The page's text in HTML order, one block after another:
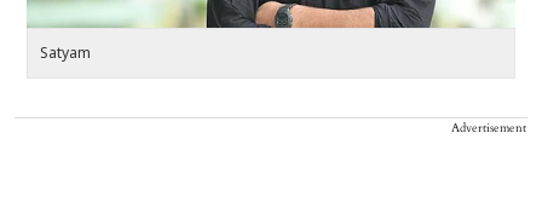
Satyam
Advertisement